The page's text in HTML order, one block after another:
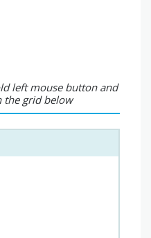
left mouse button and
the grid below